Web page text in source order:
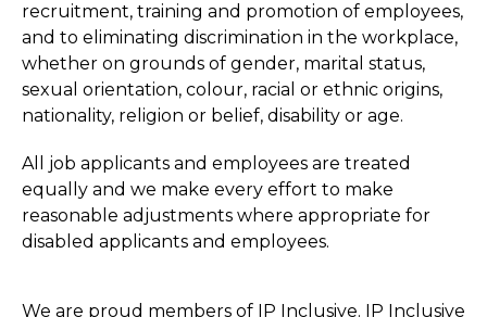
recruitment, training and promotion of employees,
and to eliminating discrimination in the workplace,
whether on grounds of gender, marital status,
sexual orientation, colour, racial or ethnic origins,
nationality, religion or belief, disability or age.
All job applicants and employees are treated
equally and we make every effort to make
reasonable adjustments where appropriate for
disabled applicants and employees.
We are proud members of IP Inclusive. IP Inclusive